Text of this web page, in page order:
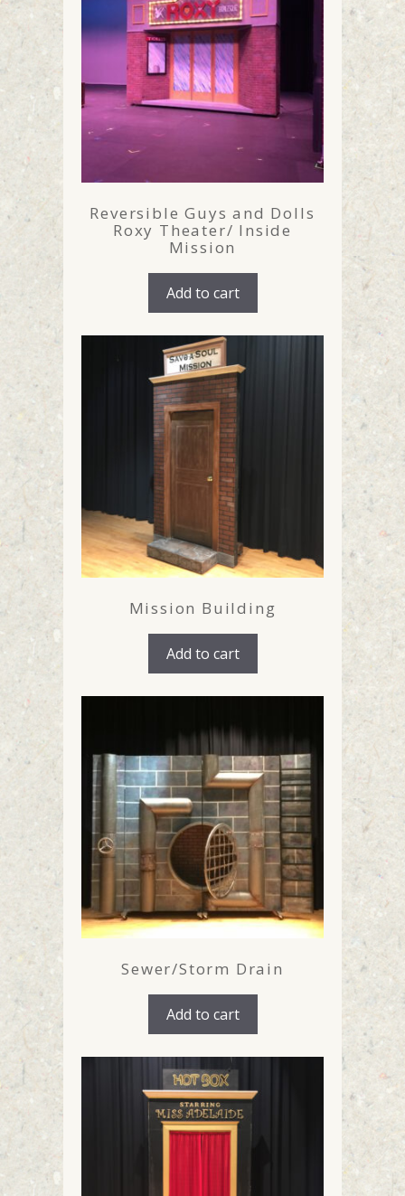
Reversible Guys and Dolls
Roxy Theater/ Inside
Mission
Add to cart
Mission Building
Add to cart
Sewer/Storm Drain
Add to cart